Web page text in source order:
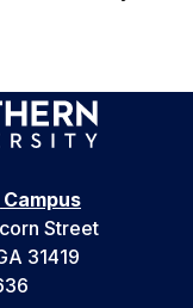
Street
31419